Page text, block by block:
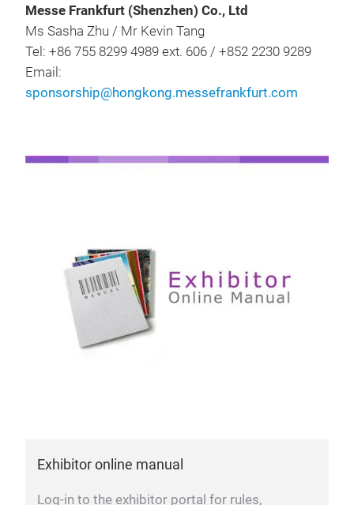
Messe Frankfurt (Shenzhen) Co., Ltd
Ms Sasha Zhu / Mr Kevin Tang
Tel: +86 755 8299 4989 ext. 606 / +852 2230 9289
Email:
sponsorship@hongkong.messefrankfurt.com
Exhibitor online manual
Log-in to the exhibitor portal for rules,